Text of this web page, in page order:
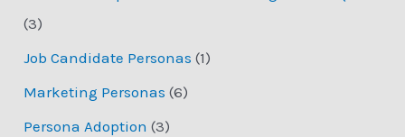
(3)
Job Candidate Personas (1)
Marketing Personas (6)
Persona Adoption (3)